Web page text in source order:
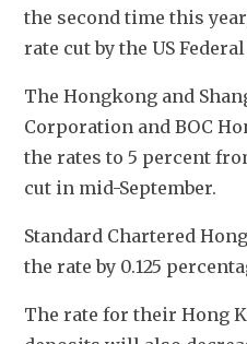
the second time this
rate cut by the US
The Hongkong and
Corporation and BOC
the rates to 5 percent
cut in mid-September.
Standard Chartered
the rate by 0.125
The rate for their Hong